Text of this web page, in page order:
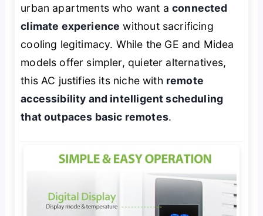
urban apartments who want aconnected
climate experience without sacrificing
cooling legitimacy. While the GE and Midea
models offer simpler, quieter alternatives,
this AC justifies its niche with remote
accessibility and intelligent scheduling
that outpaces basic remotes.